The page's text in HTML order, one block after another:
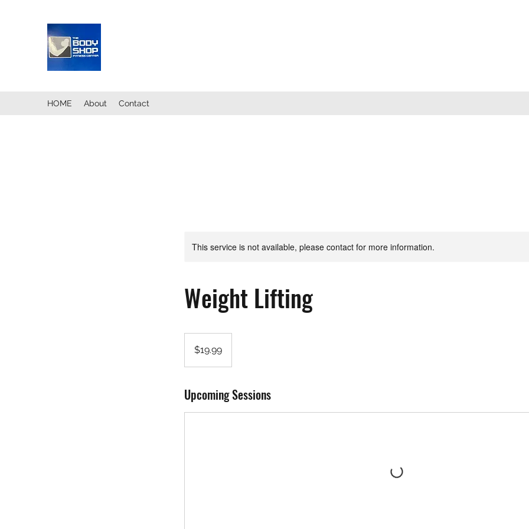
HOME About Contact
This service is not available, please contact for more information.
Weight Lifting
dollars$19.99
Upcoming Sessions